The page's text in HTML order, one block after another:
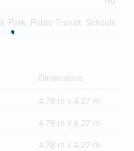
Park, Public Transit, Schools
Dimensions
4.78 m x 4.27 m
4.78 m x 4.27 m
4.78 m x 4.27 m